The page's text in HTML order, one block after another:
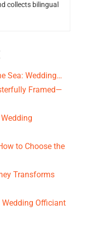
collects bilingual
Sea: Wedding…
Framed—
to Choose the
Transforms
Wedding Officiant